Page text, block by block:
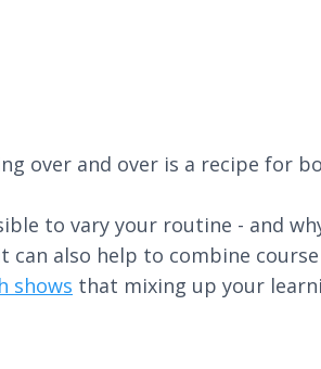
over and over is a recipe for
to vary your routine - and
can also help to combine
shows that mixing up your